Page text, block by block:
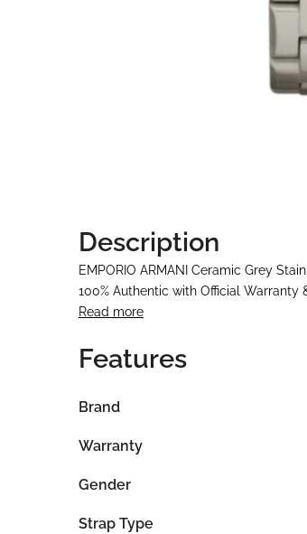
Description
EMPORIO ARMANI Ceramic Grey
100% Authentic with Official Warranty
Read more
Features
Brand
Warranty
Gender
Strap Type